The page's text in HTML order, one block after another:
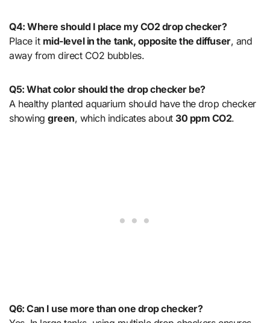
Q4: Where should I place my CO2 drop checker?
Place it mid-level in the tank, opposite the diffuser, and
away from direct CO2 bubbles.
Q5: What color should the drop checker be?
A healthy planted aquarium should have the drop checker
showinggreen, which indicates about 30 ppm CO2.
Q6: Can I use more than one drop checker?